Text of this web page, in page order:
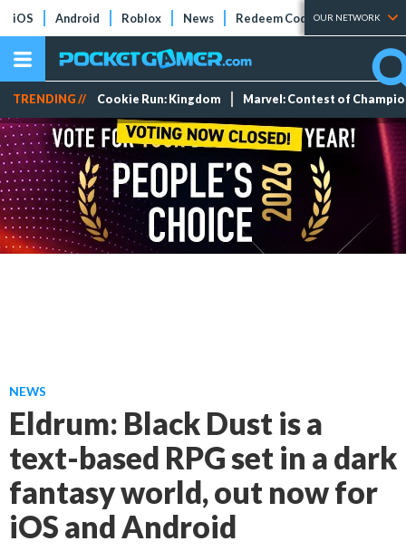
iOS Android Roblox News Redeem Codes Tier Lists
OUR NETWORK
TRENDING // Cookie Run: Kingdom Marvel: Contest of
NEWS
Eldrum: Black Dust is a
text-based RPG set in a dark
fantasy world, out now for
iOS and Android